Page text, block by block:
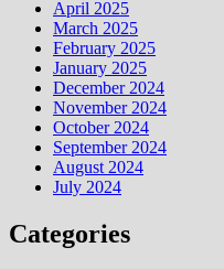
April 2025
March 2025
February 2025
January 2025
December 2024
November 2024
October 2024
September 2024
August 2024
July 2024
Categories